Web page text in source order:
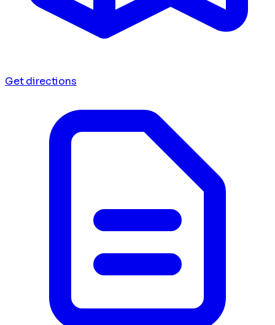
Get directions